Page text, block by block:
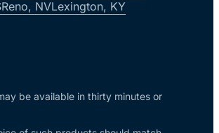
Reno, NVLexington, KY
be available in thirty minutes or